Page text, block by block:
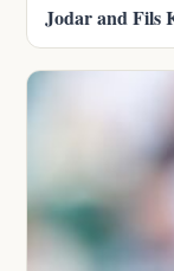
Jodar and Fils